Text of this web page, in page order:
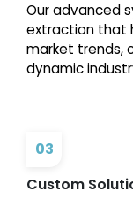
Our advanced
extraction that
market trends,
dynamic
03
Custom